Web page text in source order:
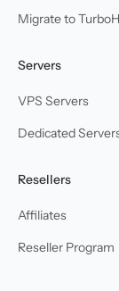
Migrate to
Servers
VPS Servers
Dedicated
Resellers
Affiliates
Reseller Program